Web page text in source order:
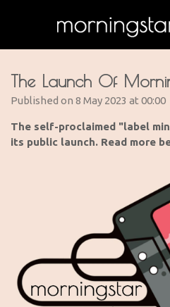
The Launch Of
Published on 8 May 2023 at 00:00
The self-proclaimed "label
its public launch. Read more